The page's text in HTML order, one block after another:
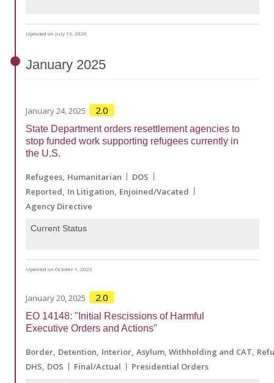
Updated on July 13, 2026
January 2025
January 24, 2025 2.0
State Department orders resettlement agencies to
stop funded work supporting refugees currently in
the U.S.
Refugees Humanitarian
DOS
Reported In Litigation Enjoined/Vacated
Agency Directive
Current Status
Updated on October 1, 2025
January 20, 2025 2.0
EO 14148: "Initial Rescissions of Harmful
Executive Orders and Actions"
Border Detention Interior Asylum, Withholding and CAT
DHS DOS Final/Actual Presidential Orders